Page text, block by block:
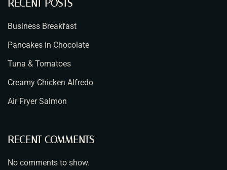
RECENT POSTS
Business Breakfast
Pancakes in Chocolate
Tuna & Tomatoes
Creamy Chicken Alfredo
Air Fryer Salmon
RECENT COMMENTS
No comments to show.